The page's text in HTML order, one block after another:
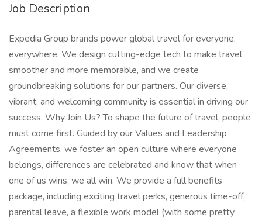
Job Description
Expedia Group brands power global travel for everyone,
everywhere. We design cutting-edge tech to make travel
smoother and more memorable, and we create
groundbreaking solutions for our partners. Our diverse,
vibrant, and welcoming community is essential in driving our
success. Why Join Us? To shape the future of travel, people
must come first. Guided by our Values and Leadership
Agreements, we foster an open culture where everyone
belongs, differences are celebrated and know that when
one of us wins, we all win. We provide a full benefits
package, including exciting travel perks, generous time-off,
parental leave, a flexible work model (with some pretty